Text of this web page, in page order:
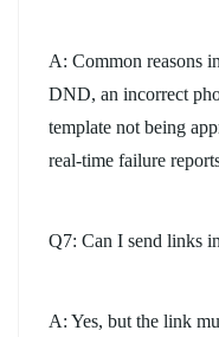
A: Common reasons
DND, an incorrect
template not being
real-time failure
Q7: Can I send links
A: Yes, but the link